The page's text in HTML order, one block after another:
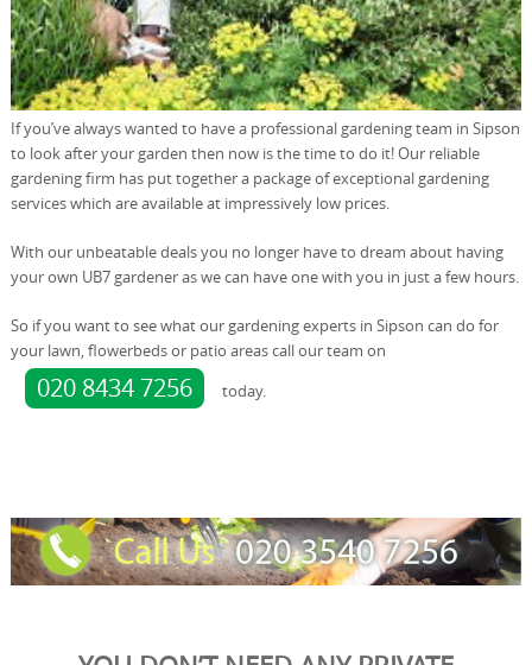
If you’ve always wanted to have a professional gardening team in Sipson
to look after your garden then now is the time to do it! Our reliable
gardening firm has put together a package of exceptional gardening
services which are available at impressively low prices.
With our unbeatable deals you no longer have to dream about having
your own UB7 gardener as we can have one with you in just a few hours.
So if you want to see what our gardening experts in Sipson can do for
your lawn, flowerbeds or patio areas call our team on
020 8434 7256 today.